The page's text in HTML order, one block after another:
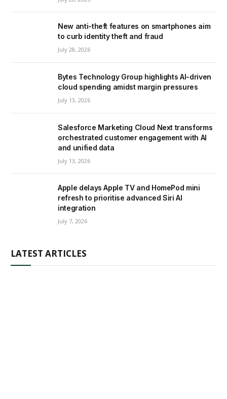
New anti-theft features on smartphones aim
to curb identity theft and fraud
July 28, 2026
Bytes Technology Group highlights AI-driven
cloud spending amidst margin pressures
July 13, 2026
Salesforce Marketing Cloud Next transforms
orchestrated customer engagement with AI
and unified data
July 13, 2026
Apple delays Apple TV and HomePod mini
refresh to prioritise advanced Siri AI
integration
July 7, 2026
LATEST ARTICLES